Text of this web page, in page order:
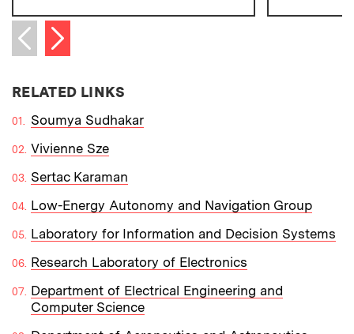
Previous item
Next item
RELATED LINKS
Soumya Sudhakar
Vivienne Sze
Sertac Karaman
Low-Energy Autonomy and Navigation Group
Laboratory for Information and Decision Systems
Research Laboratory of Electronics
Department of Electrical Engineering and
Computer Science